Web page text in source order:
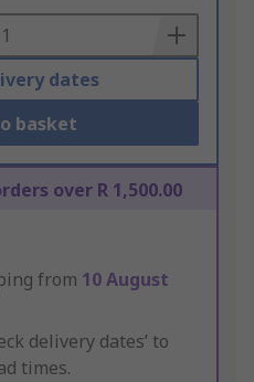
dates
basket
over R 1,500.00
from 10 August
delivery dates’ to
times.